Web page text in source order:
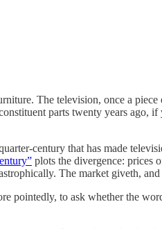
The television, once a
parts twenty years
century that has made
plots the divergence: prices
The market giveth,
pointedly, to ask whether the